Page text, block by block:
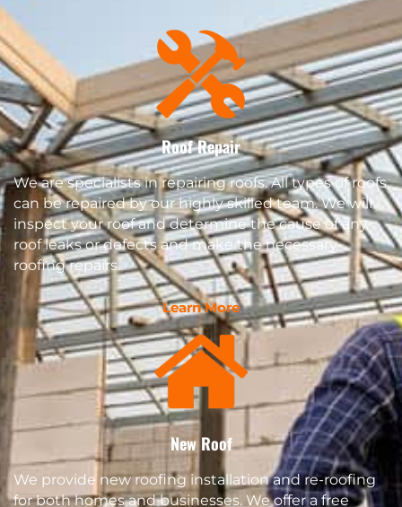
Roof Repair
We are specialists in repairing roofs. All types of roofs
can be repaired by our highly skilled team. We will
inspect your roof and determine the cause of any
roof leaks or defects and make the necessary
roofing repairs.
Learn More
New Roof
We provide new roofing installation and re-roofing
for both homes and businesses. We offer a free